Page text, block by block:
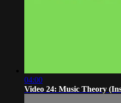
04:00
Video 24: Music Theory